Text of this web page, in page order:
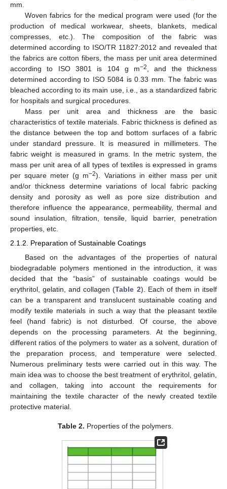
mm.
Woven fabrics for the medical program were used (for the
production of medical workwear, sheets, blankets, medical
compresses, etc.). The composition of the fabric was
determined according to ISO/TR 11827:2012 and revealed that
the fabrics are cotton fibers, the mass per unit area determined
according to ISO 3801 is 104 g m−2, and the thickness
determined according to ISO 5084 is 0.33 mm. The fabric was
bleached according to its main use, i.e., as a standardized fabric
for hospitals and surgical procedures.
Mass per unit area and thickness are the basic
characteristics of textile materials. Fabric thickness is defined as
the distance between the top and bottom surfaces of a fabric
under standard pressure. It is measured in millimeters. The
fabric weight is measured in grams. In the metric system, the
mass per unit area of all types of textiles is expressed in grams
per square meter (g m−2). Variations in either mass per unit
and/or thickness determine variations of local fabric packing
density and porosity as well as pore size distribution and
therefore influence the appearance, permeability, thermal and
sound insulation, filtration, tensile, liquid barrier, penetration
properties, etc.
2.1.2. Preparation of Sustainable Coatings
Based on the advantages of the properties of natural
biodegradable polymers mentioned in the introduction, it was
decided that the “basis” of sustainable coatings would be
erythritol, gelatin, and collagen (Table 2). Each of them in itself
can be a transparent and translucent sustainable coating and
modify textile materials in such a way that the pleasant textile
feel (hand fabric) is not disturbed. Of course, the above
depends on the processing parameters. At the beginning,
different ratios of the polymers to water as a solvent, duration of
the preparation process, and temperature were selected.
Numerous preliminary tests were carried out in this way. The
main idea was to choose the best treatment of erythritol, gelatin,
and collagen, taking into account the requirements for
maintaining the textile character of the newly created textile
protective material.
Table 2. Properties of the polymers.